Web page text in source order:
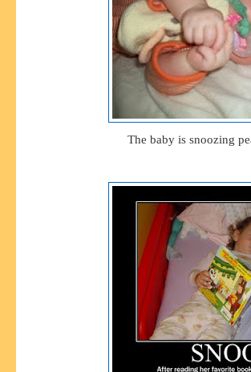
The baby is snoozing